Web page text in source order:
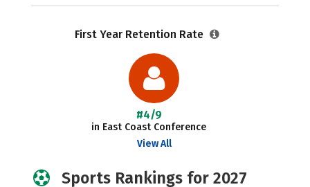
First Year Retention Rate
#4/9
in East Coast Conference
View All
Sports Rankings for 2027